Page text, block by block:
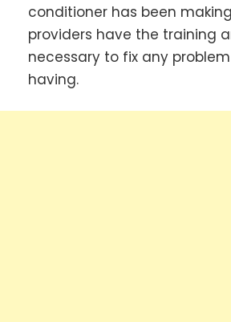
conditioner has been
providers have the training
necessary to fix any
having.